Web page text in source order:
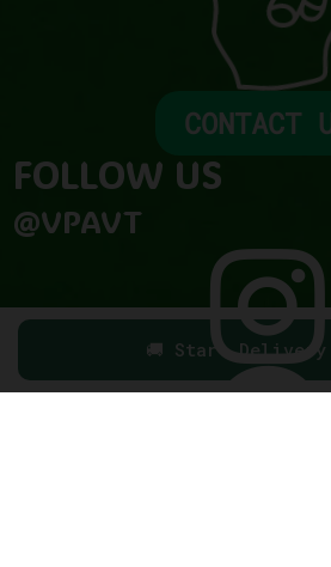
🚚 Start Delivery
CONTACT
FOLLOW US​
@VPAVT

